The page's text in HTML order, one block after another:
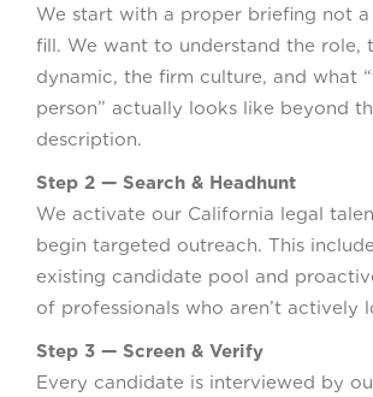
We start with a proper briefing not
fill. We want to understand the role,
dynamic, the firm culture, and what
person” actually looks like beyond
description.
Step 2 — Search & Headhunt
We activate our California legal
begin targeted outreach. This
existing candidate pool and
of professionals who aren’t actively
Step 3 — Screen & Verify
Every candidate is interviewed by